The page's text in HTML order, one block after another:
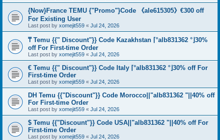
{Now}France TEMU {"Promo"}Code 《ale615305》€300 off
For Existing User
Last post by xomejit559 « Jul 24, 2026
₸ Temu {{" Discount"}} Code Kazakhstan ⌈°alb831362 °⌋30%
off For First-time Order
Last post by xomejit559 « Jul 24, 2026
€ Temu {{" Discount"}} Code Italy ⌈°alb831362 °⌋30% off For
First-time Order
Last post by xomejit559 « Jul 24, 2026
DH Temu {{"Discount"}} Code Morocco||"alb831362 "||40% off
For First-time Order
Last post by xomejit559 « Jul 24, 2026
$ Temu {{"Discount"}} Code USA||"alb831362 "||40% off For
First-time Order
Last post by xomejit559 « Jul 24, 2026